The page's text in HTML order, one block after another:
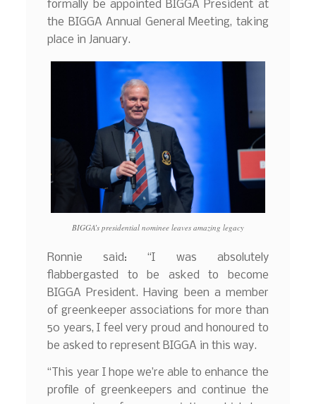
formally be appointed BIGGA President at
the BIGGA Annual General Meeting, taking
place in January.
BIGGA’s presidential nominee leaves amazing legacy
Ronnie said: “I was absolutely
flabbergasted to be asked to become
BIGGA President. Having been a member
of greenkeeper associations for more than
50 years, I feel very proud and honoured to
be asked to represent BIGGA in this way.
“This year I hope we’re able to enhance the
profile of greenkeepers and continue the